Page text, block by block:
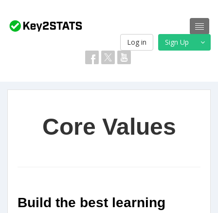
Log in Sign Up
Core Values
Build the best learning